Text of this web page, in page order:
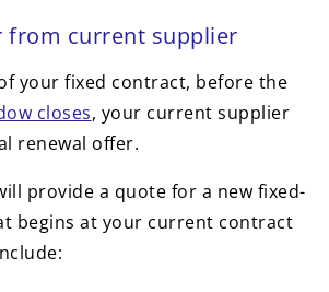
from current supplier
your fixed contract, before the
closes, your current supplier
renewal offer.
provide a quote for a new fixed-
begins at your current contract